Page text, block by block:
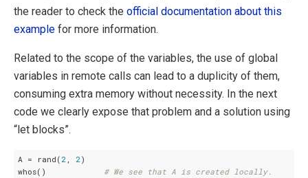
the reader to check the official documentation about this
example for more information.
Related to the scope of the variables, the use of global
variables in remote calls can lead to a duplicity of them,
consuming extra memory without necessity. In the next
code we clearly expose that problem and a solution using
“let blocks”.
A = rand( 2, 2)
whos() # We see that A is created locally.